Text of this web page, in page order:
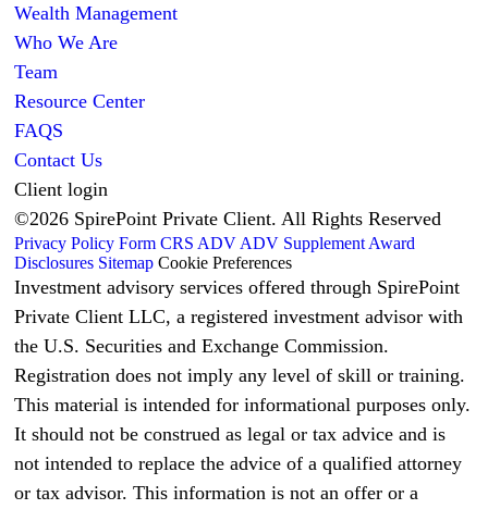
Wealth Management
Who We Are
Team
Resource Center
FAQS
Contact Us
Client login
©2026 SpirePoint Private Client. All Rights Reserved
Privacy Policy Form CRS ADV ADV Supplement Award
Disclosures Sitemap Cookie Preferences
Investment advisory services offered through SpirePoint
Private Client LLC, a registered investment advisor with
the U.S. Securities and Exchange Commission.
Registration does not imply any level of skill or training.
This material is intended for informational purposes only.
It should not be construed as legal or tax advice and is
not intended to replace the advice of a qualified attorney
or tax advisor. This information is not an offer or a